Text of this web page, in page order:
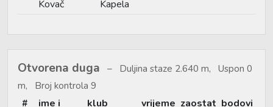
Kovač
Kapela
Otvorena duga
Duljina staze 2.640 m, Uspon 0
m, Broj kontrola 9
#
ime i
klub vrijeme zaostat bodovi